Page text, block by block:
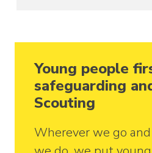
Young people
safeguarding
Scouting
Wherever we go